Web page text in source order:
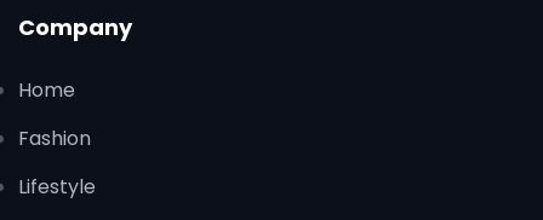
Company
Home
Fashion
Lifestyle